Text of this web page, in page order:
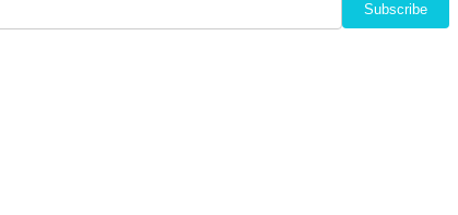
Subscribe